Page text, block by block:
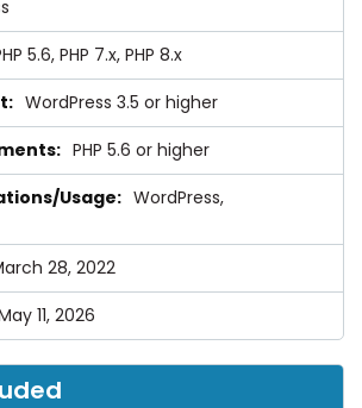
5.6, PHP 7.x, PHP 8.x
WordPress 3.5 or higher
PHP 5.6 or higher
WordPress,
28, 2022
11, 2026